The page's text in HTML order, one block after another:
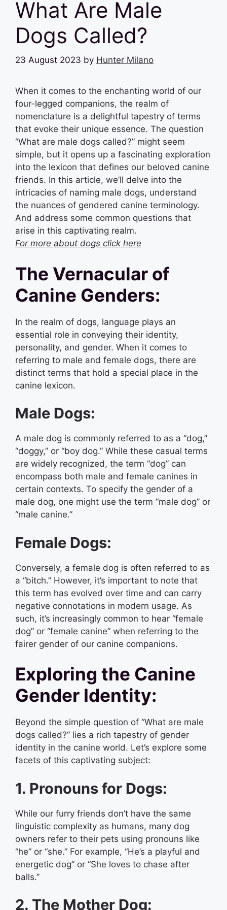
What Are Male
Dogs Called?
23 August 2023 by Hunter Milano
When it comes to the enchanting world of our
four-legged companions, the realm of
nomenclature is a delightful tapestry of terms
that evoke their unique essence. The question
“What are male dogs called?” might seem
simple, but it opens up a fascinating exploration
into the lexicon that defines our beloved canine
friends. In this article, we’ll delve into the
intricacies of naming male dogs, understand
the nuances of gendered canine terminology.
And address some common questions that
arise in this captivating realm.
For more about dogs click here
The Vernacular of
Canine Genders:
In the realm of dogs, language plays an
essential role in conveying their identity,
personality, and gender. When it comes to
referring to male and female dogs, there are
distinct terms that hold a special place in the
canine lexicon.
Male Dogs:
A male dog is commonly referred to as a “dog,”
“doggy,” or “boy dog.” While these casual terms
are widely recognized, the term “dog” can
encompass both male and female canines in
certain contexts. To specify the gender of a
male dog, one might use the term “male dog” or
“male canine.”
Female Dogs:
Conversely, a female dog is often referred to as
a “bitch.” However, it’s important to note that
this term has evolved over time and can carry
negative connotations in modern usage. As
such, it’s increasingly common to hear “female
dog” or “female canine” when referring to the
fairer gender of our canine companions.
Exploring the Canine
Gender Identity:
Beyond the simple question of “What are male
dogs called?” lies a rich tapestry of gender
identity in the canine world. Let’s explore some
facets of this captivating subject:
1. Pronouns for Dogs:
While our furry friends don’t have the same
linguistic complexity as humans, many dog
owners refer to their pets using pronouns like
“he” or “she.” For example, “He’s a playful and
energetic dog” or “She loves to chase after
balls.”
2. The Mother Dog: